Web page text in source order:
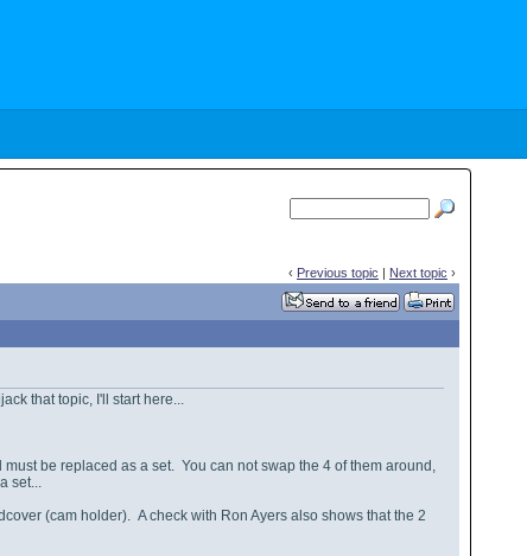
‹ Previous topic | Next topic ›
that topic, I'll start here...
be replaced as a set. You can not swap the 4 of them around,
set...
(cam holder). A check with Ron Ayers also shows that the 2